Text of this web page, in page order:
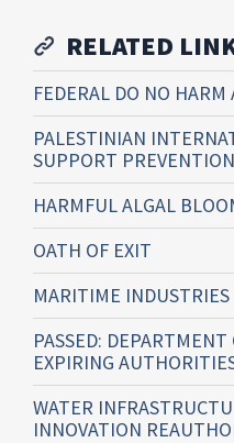
RELATED
FEDERAL DO NO HARM
PALESTINIAN
SUPPORT
HARMFUL ALGAL
OATH OF EXIT
MARITIME INDUSTRIES
PASSED:
EXPIRING
WATER
INNOVATION